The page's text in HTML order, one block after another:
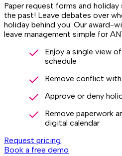
Paper request forms and
the past! Leave debates over
holiday behind you. Our award-
leave management simple for
Enjoy a single view
schedule
Remove conflict
Approve or deny
Remove paperwork
digital calendar
Request pricing
Book a free demo